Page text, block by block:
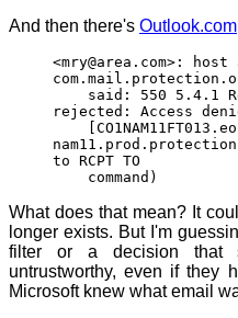
And then there's Outlook.com
<mry@area.com>: host
said: 550 5.4.1
rejected: Access
to RCPT TO
command)
What does that mean? It
longer exists. But I'm
filter or a decision that
untrustworthy, even if they
Microsoft knew what email